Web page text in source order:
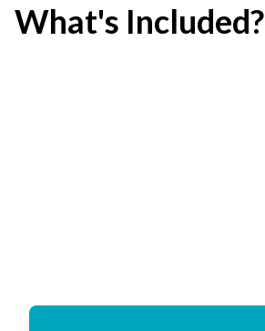
What's Included?